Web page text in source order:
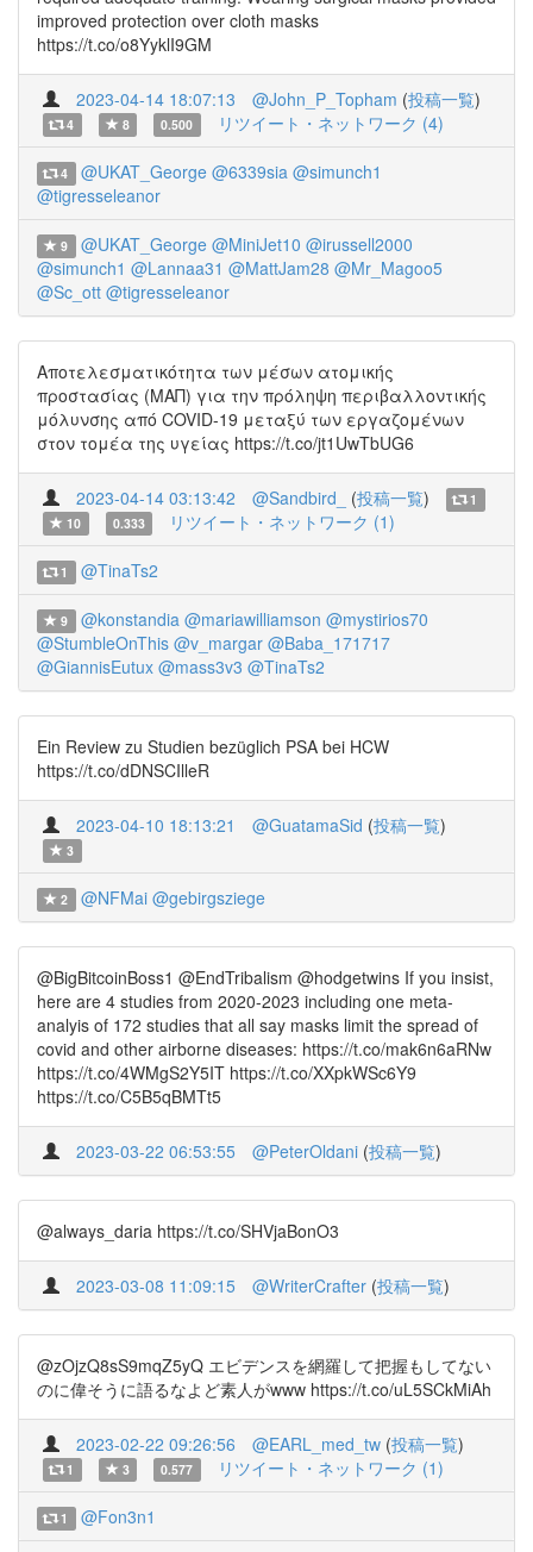
improved protection over cloth masks
https://t.co/o8YyklI9GM
2023-04-14 18:07:13 @John_P_Topham (投稿一覧)
4 8 0.500 リツイート・ネットワーク (4)
4 @UKAT_George @6339sia @simunch1
@tigresseleanor
9 @UKAT_George @MiniJet10 @irussell2000
@simunch1 @Lannaa31 @MattJam28 @Mr_Magoo5
@Sc_ott @tigresseleanor
Αποτελεσματικότητα των μέσων ατομικής
προστασίας (ΜΑΠ) για την πρόληψη περιβαλλοντικής
μόλυνσης από COVID-19 μεταξύ των εργαζομένων
στον τομέα της υγείας https://t.co/jt1UwTbUG6
2023-04-14 03:13:42 @Sandbird_ (投稿一覧)
1
10
0.333 リツイート・ネットワーク (1)
1 @TinaTs2
9 @konstandia @mariawilliamson @mystirios70
@StumbleOnThis @v_margar @Baba_171717
@GiannisEutux @mass3v3 @TinaTs2
Ein Review zu Studien bezüglich PSA bei HCW
https://t.co/dDNSCIlleR
2023-04-10 18:13:21 @GuatamaSid (投稿一覧)
3
2 @NFMai @gebirgsziege
@BigBitcoinBoss1 @EndTribalism @hodgetwins If you insist,
here are 4 studies from 2020-2023 including one meta-
analyis of 172 studies that all say masks limit the spread of
covid and other airborne diseases: https://t.co/mak6n6aRNw
https://t.co/4WMgS2Y5IT https://t.co/XXpkWSc6Y9
https://t.co/C5B5qBMTt5
2023-03-22 06:53:55 @PeterOldani (投稿一覧)
@always_daria https://t.co/SHVjaBonO3
2023-03-08 11:09:15 @WriterCrafter (投稿一覧)
@zOjzQ8sS9mqZ5yQ エビデンスを網羅して把握もしてない
のに偉そうに語るなよど素人がwww https://t.co/uL5SCkMiAh
2023-02-22 09:26:56 @EARL_med_tw (投稿一覧)
1 3 0.577 リツイート・ネットワーク (1)
1 @Fon3n1